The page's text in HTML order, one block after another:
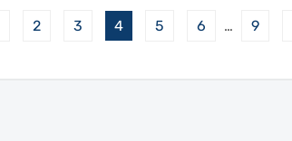
2 3 4 5 6 … 9